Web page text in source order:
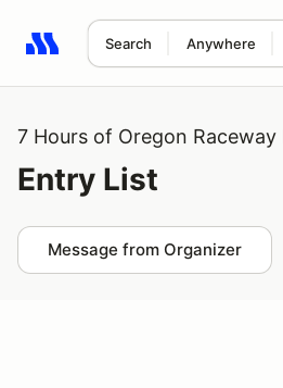
Search Anywhere
Search results: No search term
7 Hours of Oregon Raceway
Entry List
Message from Organizer